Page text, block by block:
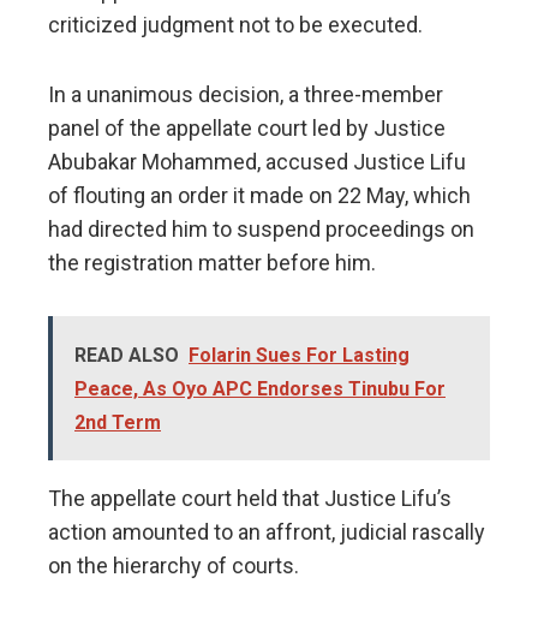
criticized judgment not to be executed.
In a unanimous decision, a three-member
panel of the appellate court led by Justice
Abubakar Mohammed, accused Justice Lifu
of flouting an order it made on 22 May, which
had directed him to suspend proceedings on
the registration matter before him.
READ ALSO
Folarin Sues For Lasting
Peace, As Oyo APC Endorses Tinubu For
2nd Term
The appellate court held that Justice Lifu’s
action amounted to an affront, judicial rascally
on the hierarchy of courts.